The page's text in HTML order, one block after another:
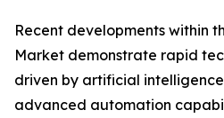
Recent developments within
Market demonstrate rapid
driven by artificial
advanced automation